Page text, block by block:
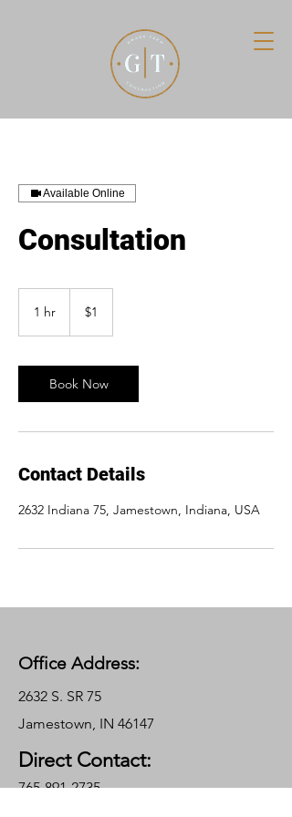
Available Online
Consultation
1 hr
dollar$1
Book Now
Contact Details
2632 Indiana 75, Jamestown, Indiana, USA
Office Address:
2632 S. SR 75
Jamestown, IN 46147
Direct Contact:
765-891-2735